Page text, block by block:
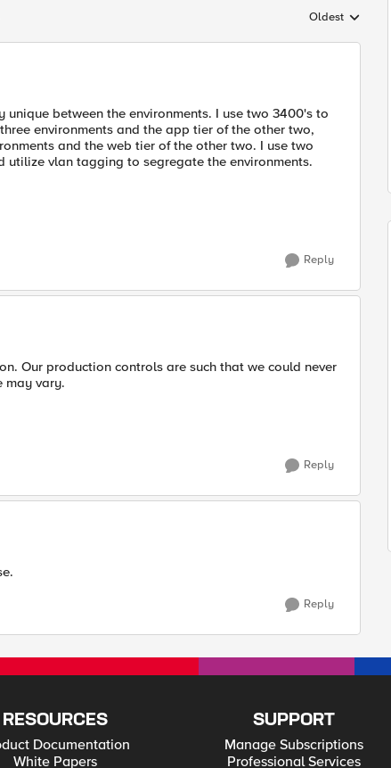
Replies sorted by
Oldest
between the environments. I use two 3400's to
environments and the app tier of the other two,
and the web tier of the other two. I use two
utilize vlan tagging to segregate the environments.
Reply
Our production controls are such that we could never
may vary.
Reply
Reply
RESOURCES
Documentation
White Papers
SUPPORT
Manage Subscriptions
Professional Services